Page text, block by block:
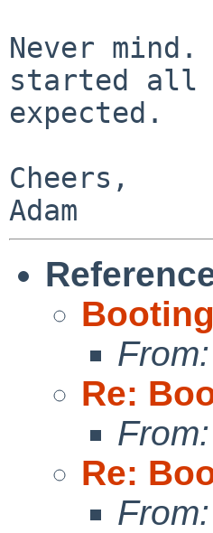
Never
started all
expected.
Cheers,
Adam
From:
Re:
From:
Re:
From: